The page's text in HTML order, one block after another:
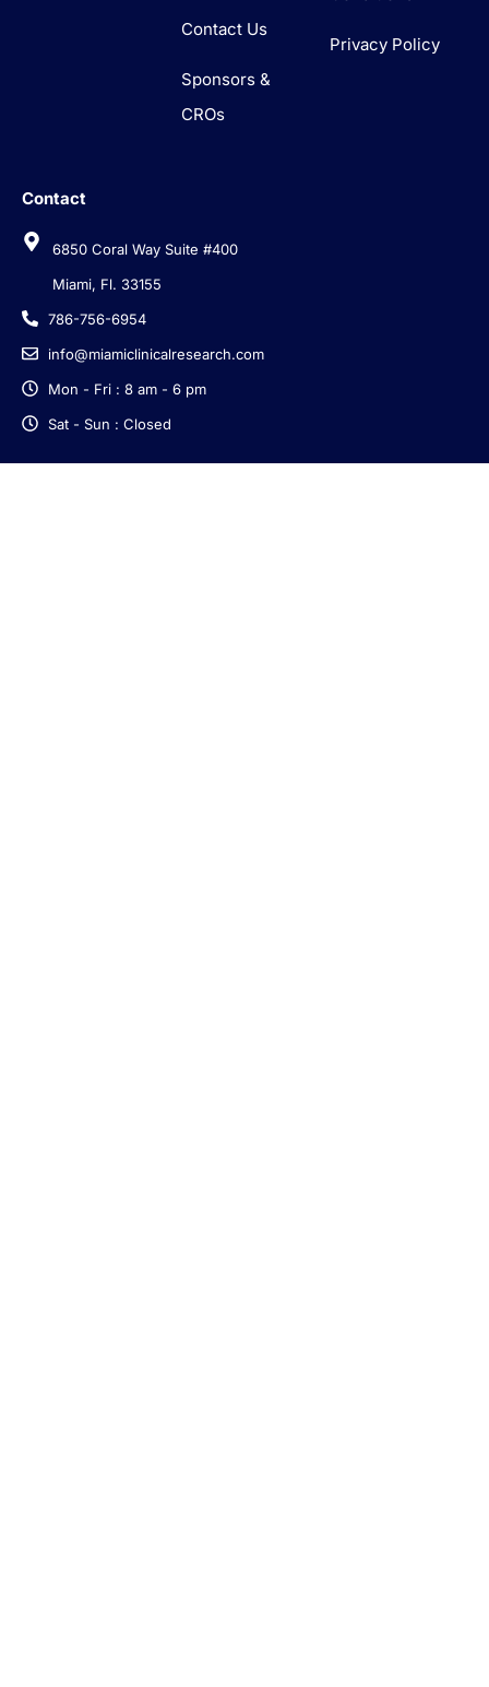
Contact Us
Sponsors &
CROs
Privacy Policy
Contact
6850 Coral Way Suite #400
Miami, Fl. 33155
786-756-6954
info@miamiclinicalresearch.com
Mon - Fri : 8 am - 6 pm
Sat - Sun : Closed